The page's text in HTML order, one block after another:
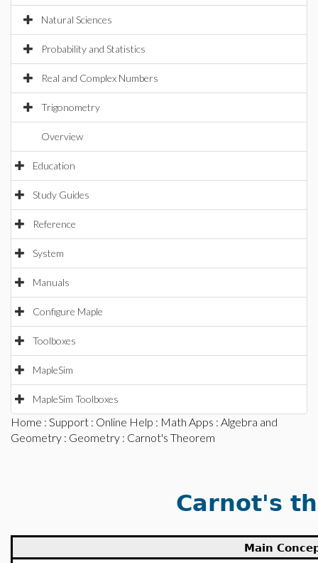
Natural Sciences
Probability and Statistics
Real and Complex Numbers
Trigonometry
Overview
Education
Study Guides
Reference
System
Manuals
Configure Maple
Toolboxes
MapleSim
MapleSim Toolboxes
Home : Support : Online Help : Math Apps : Algebra and
Geometry : Geometry : Carnot's Theorem
Carnot's
Main